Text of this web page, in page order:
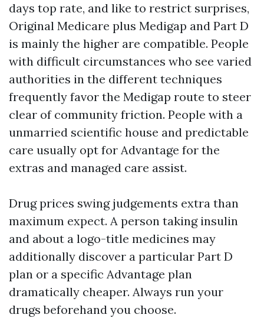
days top rate, and like to restrict surprises,
Original Medicare plus Medigap and Part D
is mainly the higher are compatible. People
with difficult circumstances who see varied
authorities in the different techniques
frequently favor the Medigap route to steer
clear of community friction. People with a
unmarried scientific house and predictable
care usually opt for Advantage for the
extras and managed care assist.
Drug prices swing judgements extra than
maximum expect. A person taking insulin
and about a logo-title medicines may
additionally discover a particular Part D
plan or a specific Advantage plan
dramatically cheaper. Always run your
drugs beforehand you choose.